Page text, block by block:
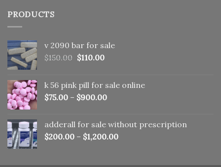
PRODUCTS
v 2090 bar for sale
$150.00 Original
$150.00.
$110.00Current
$110.00.
k 56 pink pill​ for sale online
$75.00 – $900.00
adderall for sale without prescription
$200.00 – $1,200.00